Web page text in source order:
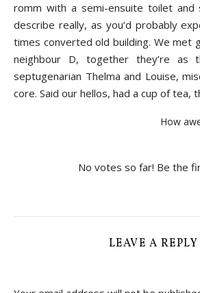
romm with a semi-ensuite toilet and
describe really, as you’d probably
times converted old building. We met
neighbour D, together they’re as
septugenarian Thelma and Louise,
core. Said our hellos, had a cup of tea,
How
No votes so far! Be the
LEAVE A REPLY